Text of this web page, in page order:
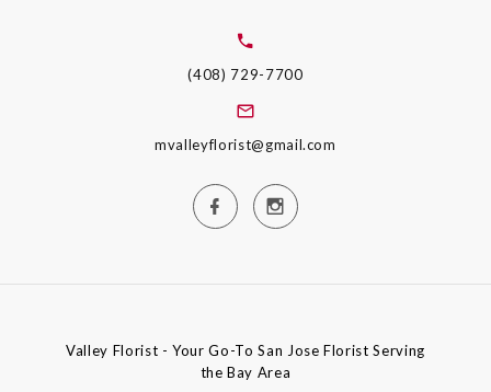
(408) 729-7700
mvalleyflorist@gmail.com
Valley Florist - Your Go-To San Jose Florist Serving
the Bay Area